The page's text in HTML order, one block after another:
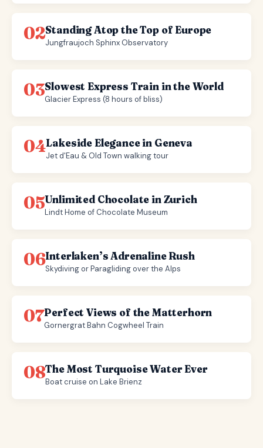
02Standing Atop the Top of Europe
Jungfraujoch Sphinx Observatory
03Slowest Express Train in the World
Glacier Express (8 hours of bliss)
04Lakeside Elegance in Geneva
Jet d'Eau & Old Town walking tour
05Unlimited Chocolate in Zurich
Lindt Home of Chocolate Museum
06Interlaken’s Adrenaline Rush
Skydiving or Paragliding over the Alps
07Perfect Views of the Matterhorn
Gornergrat Bahn Cogwheel Train
08The Most Turquoise Water Ever
Boat cruise on Lake Brienz